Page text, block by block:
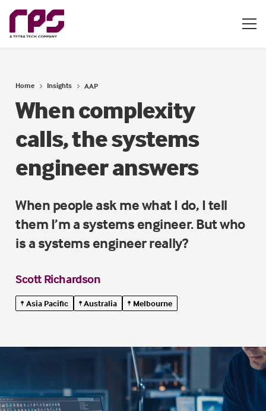
Home Insights AAP
When complexity
calls, the systems
engineer answers
When people ask me what I do, I tell
them I’m a systems engineer. But who
is a systems engineer really?
Scott Richardson
Asia Pacific Australia Melbourne